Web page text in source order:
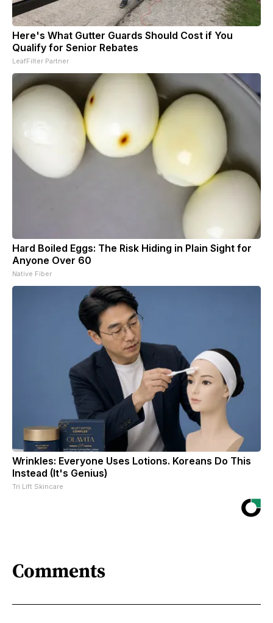
Here's What Gutter Guards Should Cost if You
Qualify for Senior Rebates
LeafFilter Partner
Hard Boiled Eggs: The Risk Hiding in Plain Sight for
Anyone Over 60
Native Fiber
Wrinkles: Everyone Uses Lotions. Koreans Do This
Instead (It's Genius)
Tri Lift Skincare
Comments